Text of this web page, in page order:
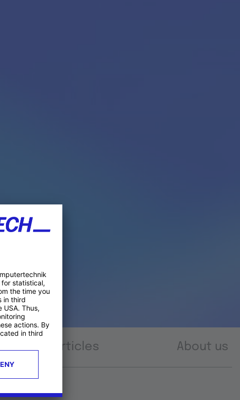
Articles About us